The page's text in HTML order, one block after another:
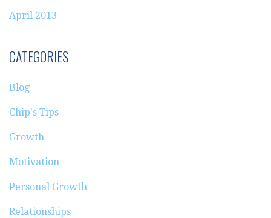
April 2013
CATEGORIES
Blog
Chip's Tips
Growth
Motivation
Personal Growth
Relationships